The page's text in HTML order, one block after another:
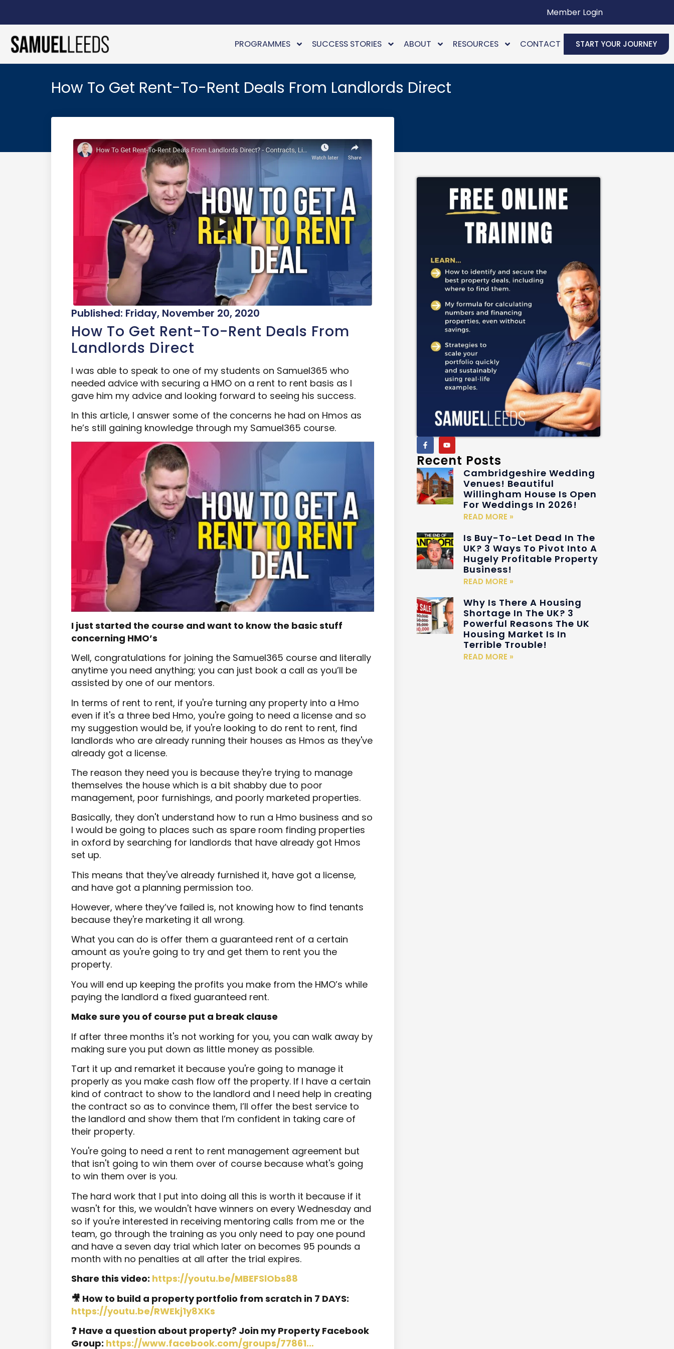
Member Login
PROGRAMMES SUCCESS STORIES ABOUT RESOURCES CONTACT START YOUR JOURNEY
How To Get Rent-To-Rent Deals From Landlords Direct
Published: Friday, November 20, 2020
How To Get Rent-To-Rent Deals From
Landlords Direct
I was able to speak to one of my students on Samuel365 who
needed advice with securing a HMO on a rent to rent basis as I
gave him my advice and looking forward to seeing his success.
In this article, I answer some of the concerns he had on Hmos as
he’s still gaining knowledge through my Samuel365 course.
I just started the course and want to know the basic stuff
concerning HMO’s
Well, congratulations for joining the Samuel365 course and literally
anytime you need anything; you can just book a call as you’ll be
assisted by one of our mentors.
In terms of rent to rent, if you're turning any property into a Hmo
even if it's a three bed Hmo, you're going to need a license and so
my suggestion would be, if you're looking to do rent to rent, find
landlords who are already running their houses as Hmos as they've
already got a license.
The reason they need you is because they're trying to manage
themselves the house which is a bit shabby due to poor
management, poor furnishings, and poorly marketed properties.
Basically, they don't understand how to run a Hmo business and so
I would be going to places such as spare room finding properties
in oxford by searching for landlords that have already got Hmos
set up.
This means that they've already furnished it, have got a license,
and have got a planning permission too.
However, where they’ve failed is, not knowing how to find tenants
because they're marketing it all wrong.
What you can do is offer them a guaranteed rent of a certain
amount as you're going to try and get them to rent you the
property.
You will end up keeping the profits you make from the HMO’s while
paying the landlord a fixed guaranteed rent.
Make sure you of course put a break clause
If after three months it's not working for you, you can walk away by
making sure you put down as little money as possible.
Tart it up and remarket it because you're going to manage it
properly as you make cash flow off the property. If I have a certain
kind of contract to show to the landlord and I need help in creating
the contract so as to convince them, I’ll offer the best service to
the landlord and show them that I’m confident in taking care of
their property.
You're going to need a rent to rent management agreement but
that isn't going to win them over of course because what's going
to win them over is you.
The hard work that I put into doing all this is worth it because if it
wasn't for this, we wouldn't have winners on every Wednesday and
so if you're interested in receiving mentoring calls from me or the
team, go through the training as you only need to pay one pound
and have a seven day trial which later on becomes 95 pounds a
month with no penalties at all after the trial expires.
Share this video: https://youtu.be/MBEFSlObs88
🎥 How to build a property portfolio from scratch in 7 DAYS:
https://youtu.be/RWEkj1y8XKs
❓ Have a question about property? Join my Property Facebook
Group: https://www.facebook.com/groups/77861…
Recent Posts
Cambridgeshire Wedding
Venues! Beautiful
Willingham House Is Open
For Weddings In 2026!
READ MORE »
Is Buy-To-Let Dead In The
UK? 3 Ways To Pivot Into A
Hugely Profitable Property
Business!
READ MORE »
Why Is There A Housing
Shortage In The UK? 3
Powerful Reasons The UK
Housing Market Is In
Terrible Trouble!
READ MORE »